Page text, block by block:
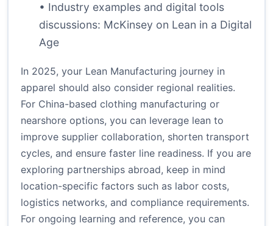
• Industry examples and digital tools
discussions: McKinsey on Lean in a Digital
Age
In 2025, your Lean Manufacturing journey in
apparel should also consider regional realities.
For China-based clothing manufacturing or
nearshore options, you can leverage lean to
improve supplier collaboration, shorten transport
cycles, and ensure faster line readiness. If you are
exploring partnerships abroad, keep in mind
location-specific factors such as labor costs,
logistics networks, and compliance requirements.
For ongoing learning and reference, you can